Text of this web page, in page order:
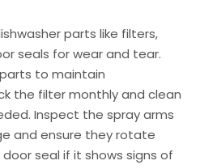
parts like filters,
seals for wear and tear.
to maintain
the filter monthly and clean
Inspect the spray arms
and ensure they rotate
seal if it shows signs of